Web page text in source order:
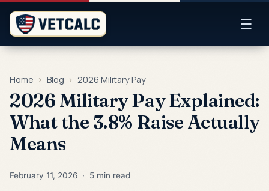
☰
Home › Blog › 2026 Military Pay
2026 Military Pay Explained:
What the 3.8% Raise Actually
Means
February 11, 2026 · 5 min read